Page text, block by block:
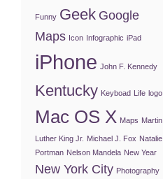
Funny Geek Google
Maps Icon Infographic iPad
iPhone John F. Kennedy
Kentucky Keyboad Life logo
Mac OS X Maps Martin
Luther King Jr. Michael J. Fox Natalie
Portman Nelson Mandela New Year
New York City Photography